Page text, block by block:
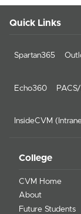
Quick Links
Spartan365
Echo360
InsideCVM
College
CVM Home
About
Future Students